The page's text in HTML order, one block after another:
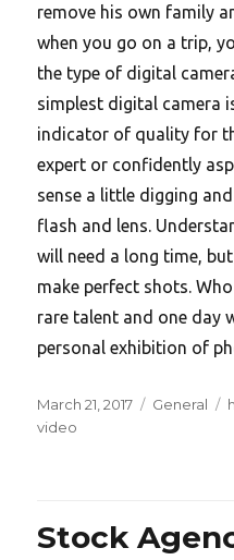
remove his own family
when you go on a trip,
the type of digital
simplest digital camera
indicator of quality for
expert or confidently
sense a little digging
flash and lens.
will need a long time,
make perfect shots.
rare talent and one day
personal exhibition of
Posted
on
March 21, 2017 Categories
General
video
Stock